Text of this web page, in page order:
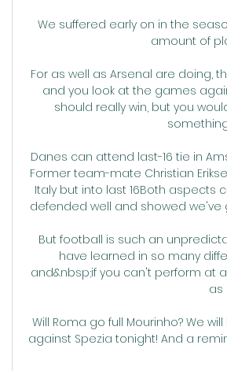
We suffered early on in the
amount of
For as well as Arsenal are doing,
and you look at the games
should really win, but you
Danes can attend last-16 tie in
Former team-mate Christian
Italy but into last 16Both aspects
defended well and showed we've
But football is such an
have learned in so many
and&nbsp;if you can't perform at
as
Will Roma go full Mourinho? We
against Spezia tonight! And a